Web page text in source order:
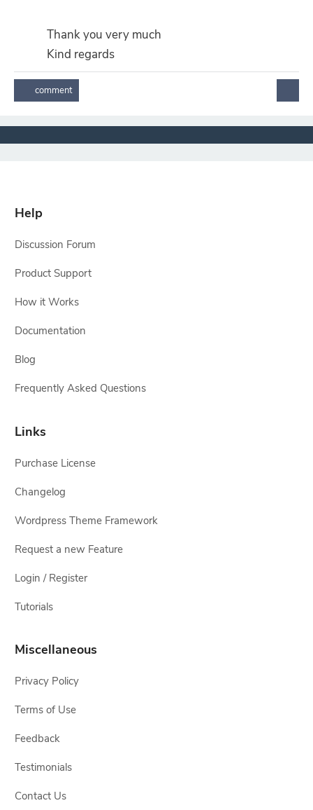
Thank you very much
Kind regards
Help
Discussion Forum
Product Support
How it Works
Documentation
Blog
Frequently Asked Questions
Links
Purchase License
Changelog
Wordpress Theme Framework
Request a new Feature
Login / Register
Tutorials
Miscellaneous
Privacy Policy
Terms of Use
Feedback
Testimonials
Contact Us